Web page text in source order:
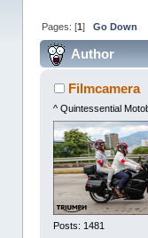
Pages: [1] Go Down
Author
Filmcamera
^ Quintessential
Posts: 1481